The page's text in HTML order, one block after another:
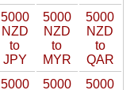
5000
NZD
to
JPY
5000
NZD
to
MYR
5000
NZD
to
QAR
5000
5000
5000